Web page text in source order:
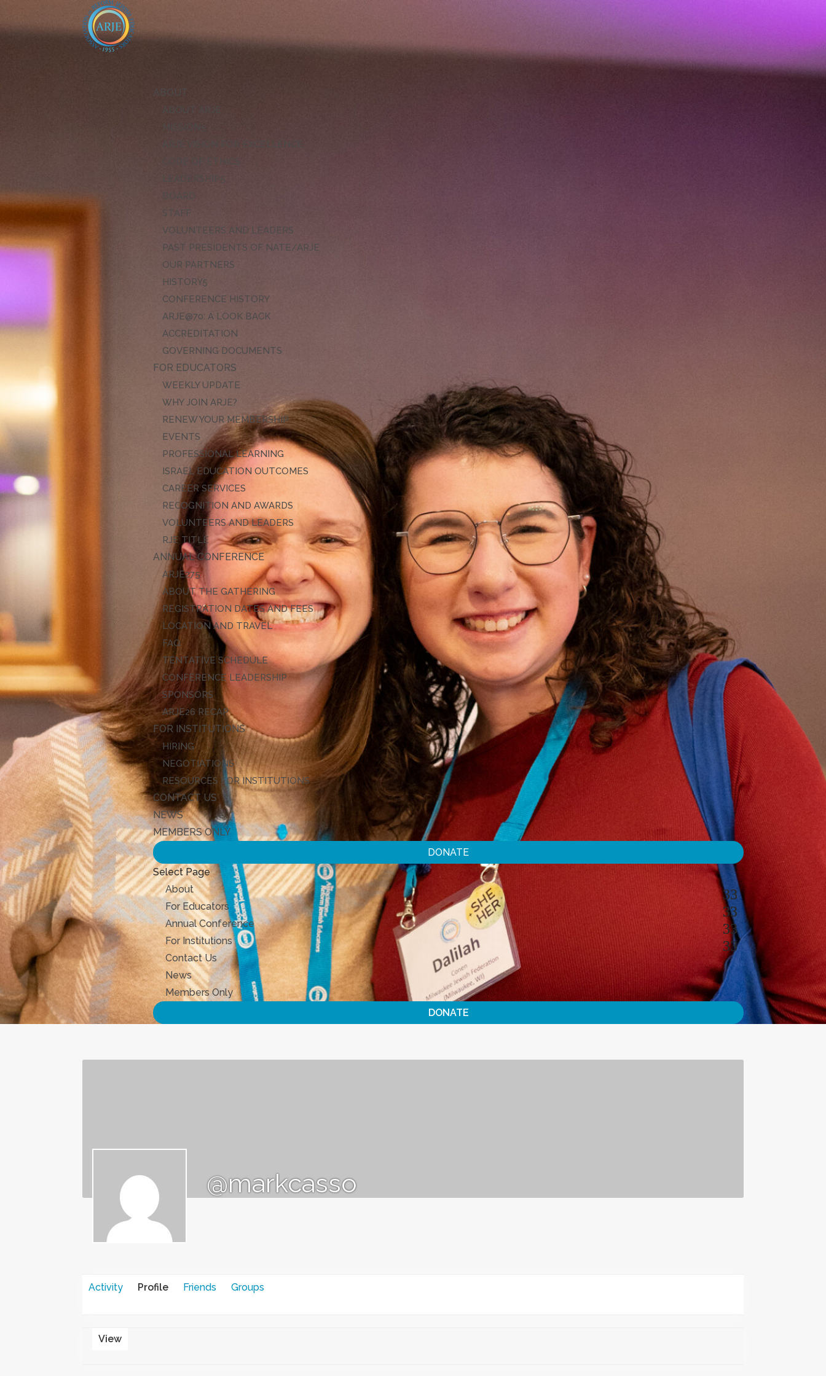
ABOUT
ABOUT ARJE
LEADERSHIP
BOARD
STAFF
VOLUNTEERS AND LEADERS
PAST PRESIDENTS OF NATE/ARJE
OUR PARTNERS
HISTORY
CONFERENCE HISTORY
ARJE@70: A LOOK BACK
ACCREDITATION
GOVERNING DOCUMENTS
FOR EDUCATORS
WEEKLY UPDATE
WHY JOIN ARJE?
RENEW YOUR MEMBERSHIP
EVENTS
PROFESSIONAL LEARNING
ISRAEL EDUCATION OUTCOMES
CAREER SERVICES
RECOGNITION AND AWARDS
VOLUNTEERS AND LEADERS
RJE TITLE
ANNUAL CONFERENCE
ARJE27
ABOUT THE GATHERING
REGISTRATION DATES AND FEES
LOCATION AND TRAVEL
FAQ
TENTATIVE SCHEDULE
CONFERENCE LEADERSHIP
SPONSORS
ARJE26 RECAP
FOR INSTITUTIONS
HIRING
NEGOTIATIONS
RESOURCES FOR INSTITUTIONS
CONTACT US
NEWS
MEMBERS ONLY
DONATE
Select Page
About
For Educators
Annual Conference
For Institutions
Contact Us
News
Members Only
DONATE
@markcasso
Activity Profile Friends Groups
View